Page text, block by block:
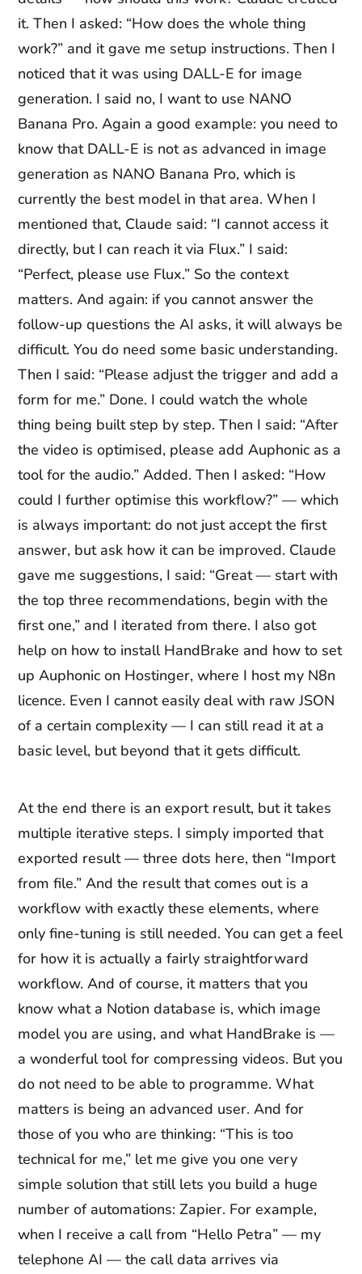
it. Then I asked: “How does the whole thing
work?” and it gave me setup instructions. Then I
noticed that it was using DALL-E for image
generation. I said no, I want to use NANO
Banana Pro. Again a good example: you need to
know that DALL-E is not as advanced in image
generation as NANO Banana Pro, which is
currently the best model in that area. When I
mentioned that, Claude said: “I cannot access it
directly, but I can reach it via Flux.” I said:
“Perfect, please use Flux.” So the context
matters. And again: if you cannot answer the
follow-up questions the AI asks, it will always be
difficult. You do need some basic understanding.
Then I said: “Please adjust the trigger and add a
form for me.” Done. I could watch the whole
thing being built step by step. Then I said: “After
the video is optimised, please add Auphonic as a
tool for the audio.” Added. Then I asked: “How
could I further optimise this workflow?” — which
is always important: do not just accept the first
answer, but ask how it can be improved. Claude
gave me suggestions, I said: “Great — start with
the top three recommendations, begin with the
first one,” and I iterated from there. I also got
help on how to install HandBrake and how to set
up Auphonic on Hostinger, where I host my N8n
licence. Even I cannot easily deal with raw JSON
of a certain complexity — I can still read it at a
basic level, but beyond that it gets difficult.
At the end there is an export result, but it takes
multiple iterative steps. I simply imported that
exported result — three dots here, then “Import
from file.” And the result that comes out is a
workflow with exactly these elements, where
only fine-tuning is still needed. You can get a feel
for how it is actually a fairly straightforward
workflow. And of course, it matters that you
know what a Notion database is, which image
model you are using, and what HandBrake is —
a wonderful tool for compressing videos. But you
do not need to be able to programme. What
matters is being an advanced user. And for
those of you who are thinking: “This is too
technical for me,” let me give you one very
simple solution that still lets you build a huge
number of automations: Zapier. For example,
when I receive a call from “Hello Petra” — my
telephone AI — the call data arrives via